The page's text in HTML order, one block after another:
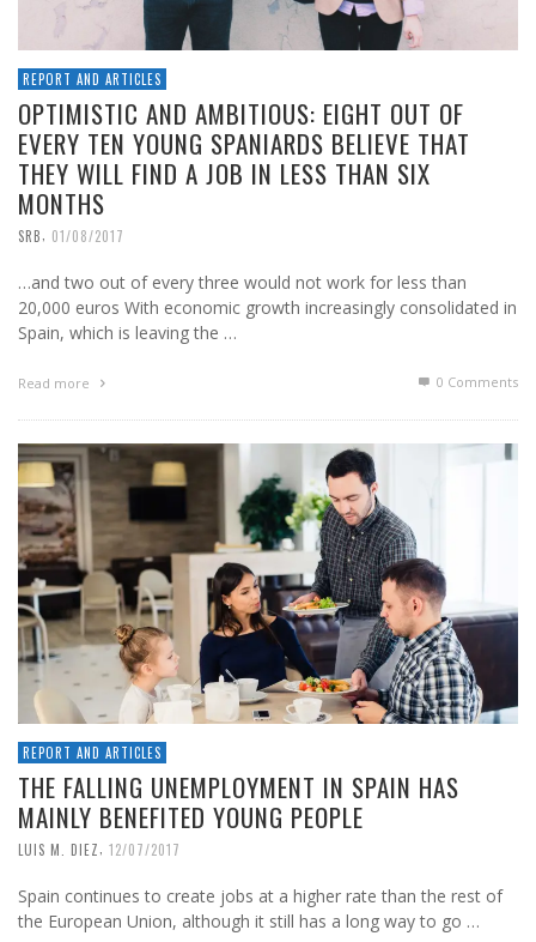
REPORT AND ARTICLES
OPTIMISTIC AND AMBITIOUS: EIGHT OUT OF
EVERY TEN YOUNG SPANIARDS BELIEVE THAT
THEY WILL FIND A JOB IN LESS THAN SIX
MONTHS
SRB, 01/08/2017
…and two out of every three would not work for less than
20,000 euros With economic growth increasingly consolidated in
Spain, which is leaving the …
Read more 0 Comments
REPORT AND ARTICLES
THE FALLING UNEMPLOYMENT IN SPAIN HAS
MAINLY BENEFITED YOUNG PEOPLE
LUIS M. DIEZ, 12/07/2017
Spain continues to create jobs at a higher rate than the rest of
the European Union, although it still has a long way to go …